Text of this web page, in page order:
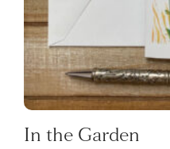
In the Garden